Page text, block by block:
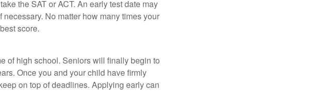
the SAT or ACT. An early test date may
No matter how many times your
score.
of high school. Seniors will finally begin to
Once you and your child have firmly
on top of deadlines. Applying early can